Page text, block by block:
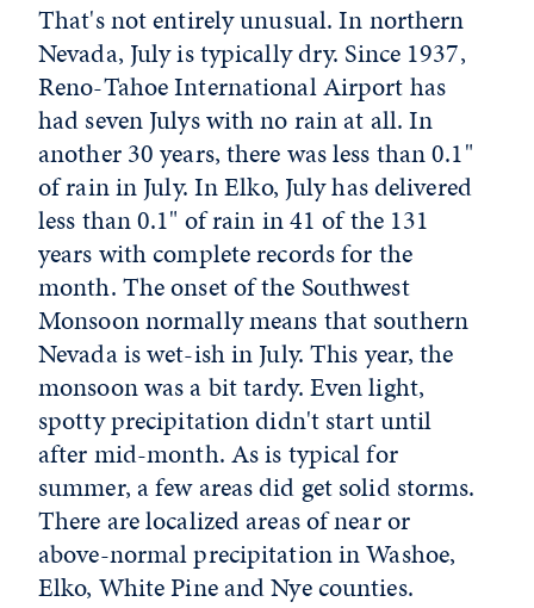
That's not entirely unusual. In northern
Nevada, July is typically dry. Since 1937,
Reno-Tahoe International Airport has
had seven Julys with no rain at all. In
another 30 years, there was less than 0.1"
of rain in July. In Elko, July has delivered
less than 0.1" of rain in 41 of the 131
years with complete records for the
month. The onset of the Southwest
Monsoon normally means that southern
Nevada is wet-ish in July. This year, the
monsoon was a bit tardy. Even light,
spotty precipitation didn't start until
after mid-month. As is typical for
summer, a few areas did get solid storms.
There are localized areas of near or
above-normal precipitation in Washoe,
Elko, White Pine and Nye counties.